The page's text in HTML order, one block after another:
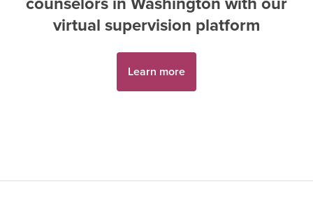
virtual supervision platform
Learn more